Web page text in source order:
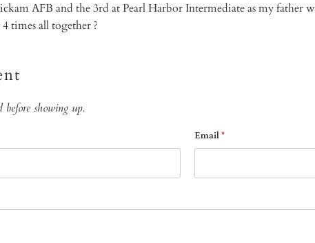
AFB and the 3rd at Pearl Harbor Intermediate as my father
times all together ?
before showing up.
Email*